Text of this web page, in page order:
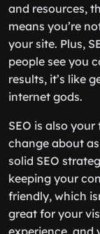
and resources,
means you’re
your site. Plus,
people see you
results, it’s like
internet gods.
SEO is also
change about
solid SEO
keeping your
friendly, which
great for your
experience, and